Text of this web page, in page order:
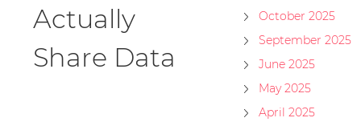
Actually
Share Data
October 2025
September 2025
June 2025
May 2025
April 2025